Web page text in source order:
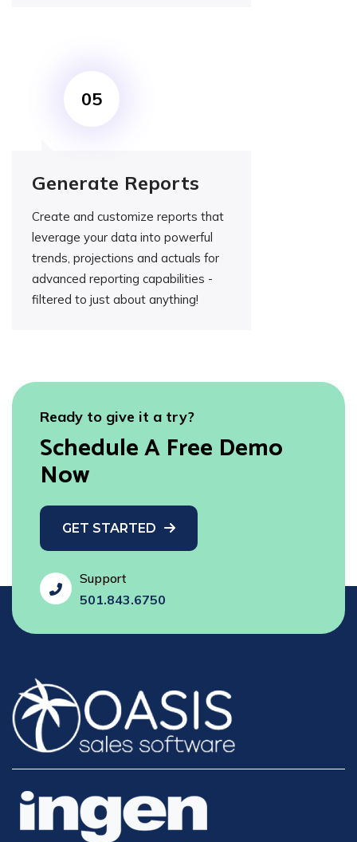
Generate Reports
Create and customize reports that
leverage your data into powerful
trends, projections and actuals for
advanced reporting capabilities -
filtered to just about anything!
Ready to give it a try?
Schedule A Free Demo
Now
GET STARTED
fas
fa-
phone-
Support
501.843.6750